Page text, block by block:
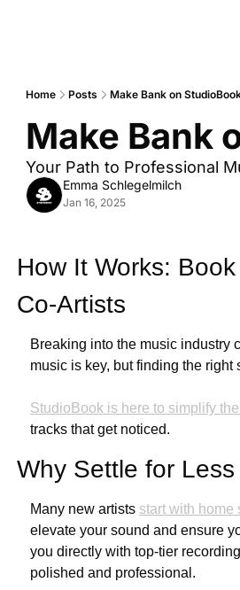
Home Posts Make Bank on
Make Bank
Your Path to Professional
Emma Schlegelmilch
Jan 16, 2025
How It Works:
Co-Artists
Breaking into the music industry
music is key, but finding the
StudioBook is here to simplify
tracks that get noticed.
Why Settle for
Many new artists start with home
elevate your sound and ensure
you directly with top-tier
polished and professional.